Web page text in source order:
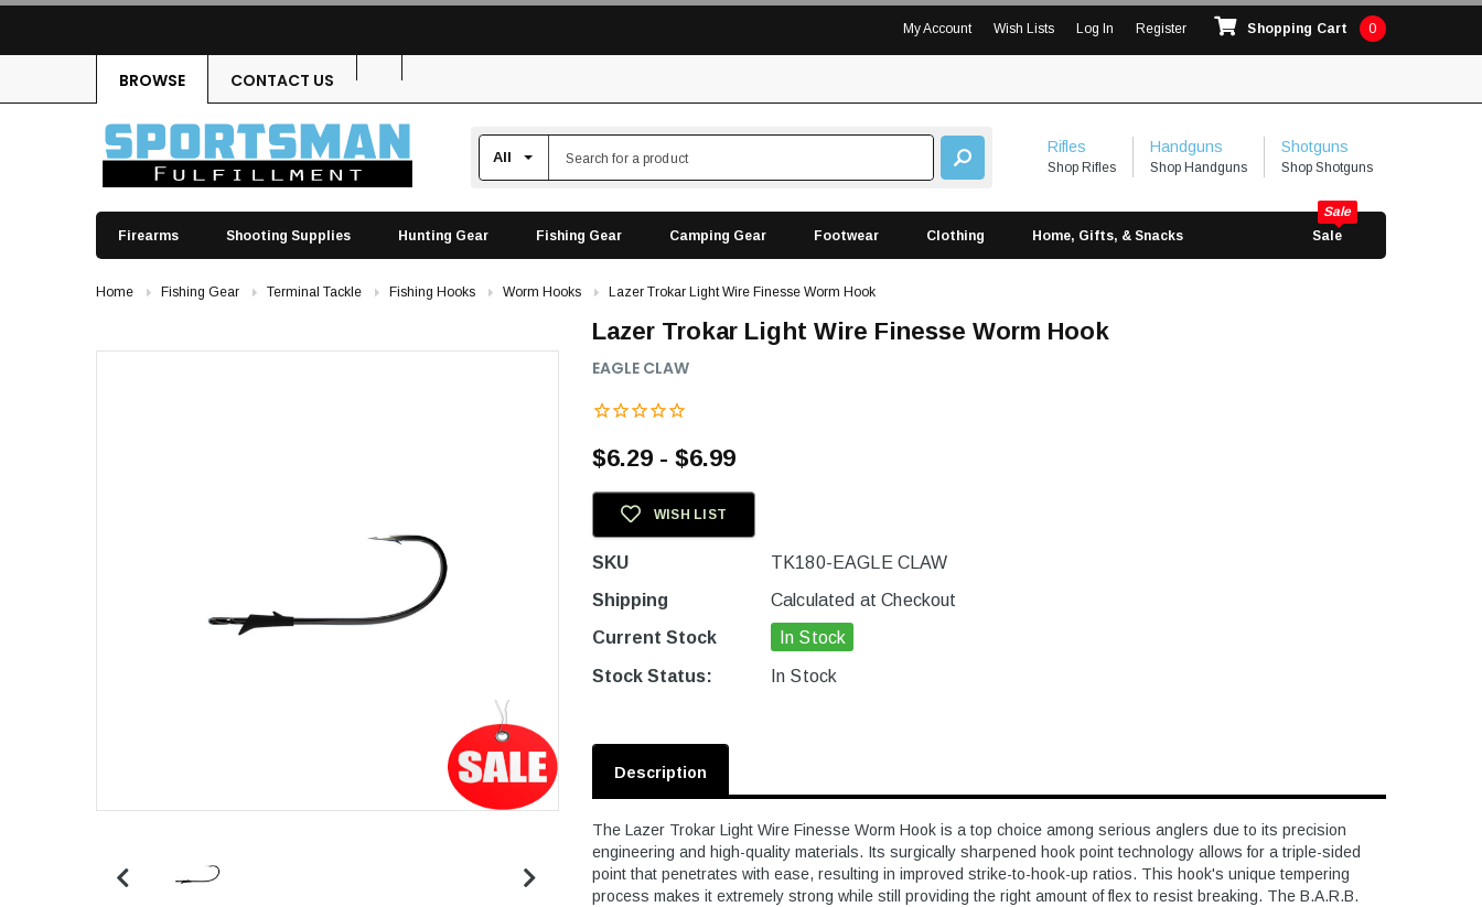
My Account Wish Lists Log In Register Shopping Cart 0
BROWSE CONTACT US
Rifles
Shop Rifles
Handguns
Shop Handguns
Shotguns
Shop Shotguns
Firearms Shooting Supplies Hunting Gear Fishing Gear Camping Gear Footwear Clothing Home, Gifts, & Snacks Sale
Home Fishing Gear Terminal Tackle Fishing Hooks Worm Hooks Lazer Trokar Light Wire Finesse Worm Hook
Lazer Trokar Light Wire Finesse Worm Hook
EAGLE CLAW
$6.29 - $6.99
WISH LIST
SKU
TK180-EAGLE CLAW
Shipping
Calculated at Checkout
Current Stock
In Stock
Stock Status: In Stock
Description
The Lazer Trokar Light Wire Finesse Worm Hook is a top choice among serious anglers due to its precision
engineering and high-quality materials. Its surgically sharpened hook point technology allows for a triple-sided
point that penetrates with ease, resulting in improved strike-to-hook-up ratios. This hook's unique tempering
process makes it extremely strong while still providing the right amount of flex to resist breaking. The B.A.R.B.